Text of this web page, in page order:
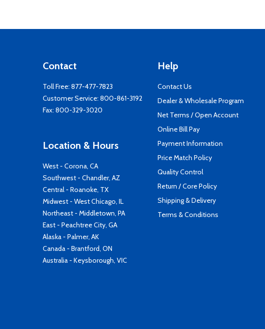
Contact
Toll Free: 877-477-7823
Customer Service: 800-861-3192
Fax: 800-329-3020
Location & Hours
West - Corona, CA
Southwest - Chandler, AZ
Central - Roanoke, TX
Midwest - West Chicago, IL
Northeast - Middletown, PA
East - Peachtree City, GA
Alaska - Palmer, AK
Canada - Brantford, ON
Australia - Keysborough, VIC
Help
Contact Us
Dealer & Wholesale Program
Net Terms / Open Account
Online Bill Pay
Payment Information
Price Match Policy
Quality Control
Return / Core Policy
Shipping & Delivery
Terms & Conditions